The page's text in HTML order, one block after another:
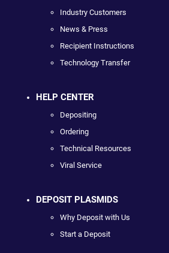
Industry Customers
News & Press
Recipient Instructions
Technology Transfer
HELP CENTER
Depositing
Ordering
Technical Resources
Viral Service
DEPOSIT PLASMIDS
Why Deposit with Us
Start a Deposit